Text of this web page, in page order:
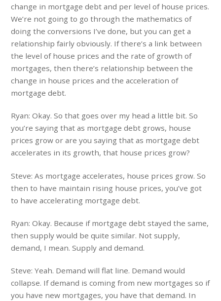
change in mortgage debt and per level of house prices.
We’re not going to go through the mathematics of
doing the conversions I’ve done, but you can get a
relationship fairly obviously. If there’s a link between
the level of house prices and the rate of growth of
mortgages, then there’s relationship between the
change in house prices and the acceleration of
mortgage debt.
Ryan: Okay. So that goes over my head a little bit. So
you’re saying that as mortgage debt grows, house
prices grow or are you saying that as mortgage debt
accelerates in its growth, that house prices grow?
Steve: As mortgage accelerates, house prices grow. So
then to have maintain rising house prices, you’ve got
to have accelerating mortgage debt.
Ryan: Okay. Because if mortgage debt stayed the same,
then supply would be quite similar. Not supply,
demand, I mean. Supply and demand.
Steve: Yeah. Demand will flat line. Demand would
collapse. If demand is coming from new mortgages so if
you have new mortgages, you have that demand. In